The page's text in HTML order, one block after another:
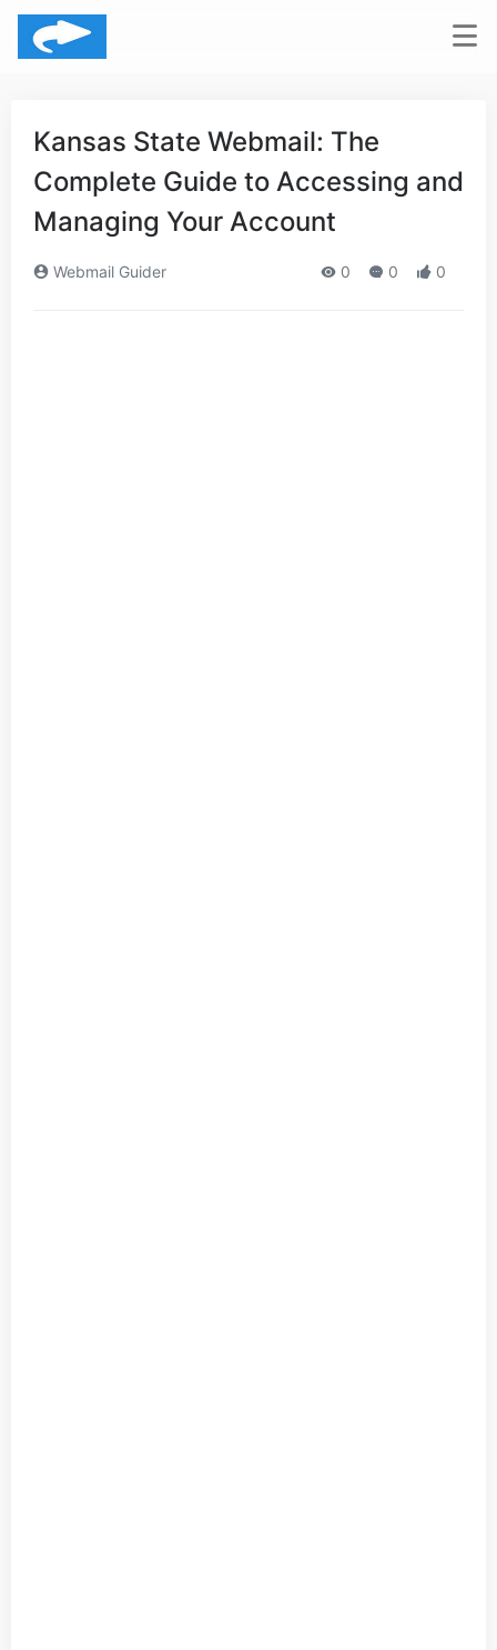
Kansas State Webmail: The
Complete Guide to Accessing and
Managing Your Account
Webmail Guider 0 0 0